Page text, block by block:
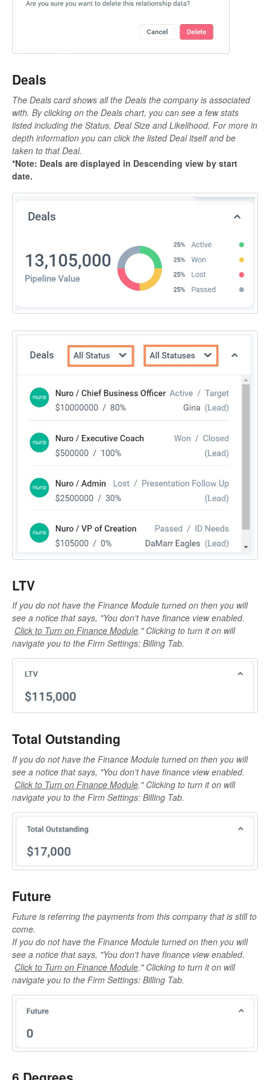
Deals
The Deals card shows all the Deals the company is associated
with. By clicking on the Deals chart, you can see a few stats
listed including the Status, Deal Size and Likelihood. For more in
depth information you can click the listed Deal itself and be
taken to that Deal.
*Note: Deals are displayed in Descending view by start
date.
LTV
If you do not have the Finance Module turned on then you will
see a notice that says, "You don't have finance view enabled.
Click to Turn on Finance Module." Clicking to turn it on will
navigate you to the Firm Settings: Billing Tab.
Total Outstanding
If you do not have the Finance Module turned on then you will
see a notice that says, "You don't have finance view enabled.
Click to Turn on Finance Module." Clicking to turn it on will
navigate you to the Firm Settings: Billing Tab.
Future
Future is referring the payments from this company that is still to
come.
If you do not have the Finance Module turned on then you will
see a notice that says, "You don't have finance view enabled.
Click to Turn on Finance Module." Clicking to turn it on will
navigate you to the Firm Settings: Billing Tab.